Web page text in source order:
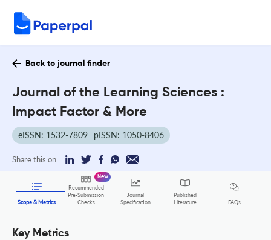
Back to journal finder
Journal of the Learning Sciences :
Impact Factor & More
eISSN: 1532-7809 pISSN: 1050-8406
Share this on:
Scope & Metrics
Recommended
Pre-Submission
Checks
New
Journal
Specification
Published
Literature
FAQs
Key Metrics